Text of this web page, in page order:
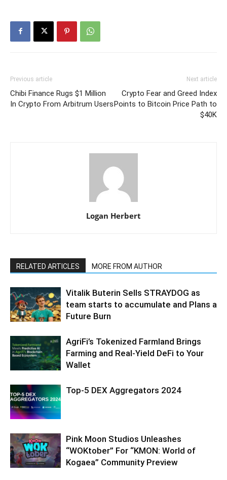
Previous article
Chibi Finance Rugs $1 Million
In Crypto From Arbitrum Users
Next article
Crypto Fear and Greed Index
Points to Bitcoin Price Path to
$40K
Logan Herbert
RELATED ARTICLES MORE FROM AUTHOR
Vitalik Buterin Sells STRAYDOG as
team starts to accumulate and Plans a
Future Burn
AgriFi’s Tokenized Farmland Brings
Farming and Real-Yield DeFi to Your
Wallet
Top-5 DEX Aggregators 2024
Pink Moon Studios Unleashes
“WOKtober” For “KMON: World of
Kogaea” Community Preview